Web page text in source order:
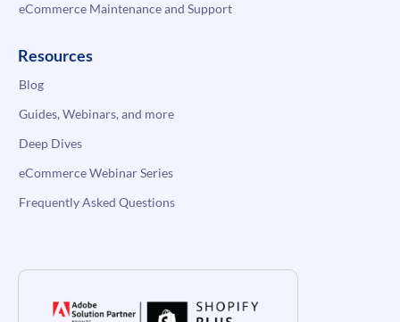
eCommerce Maintenance and Support
Resources
Blog
Guides, Webinars, and more
Deep Dives
eCommerce Webinar Series
Frequently Asked Questions